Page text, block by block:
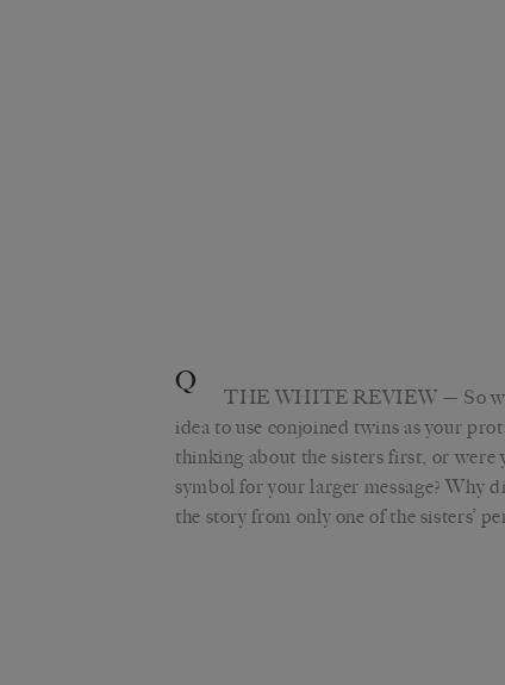
Q THE WHITE REVIEW — So
idea to use conjoined twins as your
thinking about the sisters first, or were
symbol for your larger message? Why
the story from only one of the sisters’